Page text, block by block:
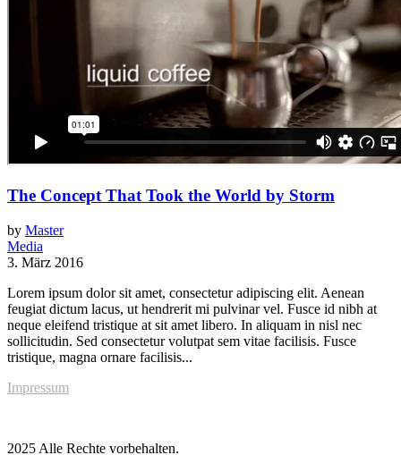
The Concept That Took the World by Storm
by Master
Media
3. März 2016
Lorem ipsum dolor sit amet, consectetur adipiscing elit. Aenean
feugiat dictum lacus, ut hendrerit mi pulvinar vel. Fusce id nibh at
neque eleifend tristique at sit amet libero. In aliquam in nisl nec
sollicitudin. Sed consectetur volutpat sem vitae facilisis. Fusce
tristique, magna ornare facilisis...
Impressum
2025 Alle Rechte vorbehalten.